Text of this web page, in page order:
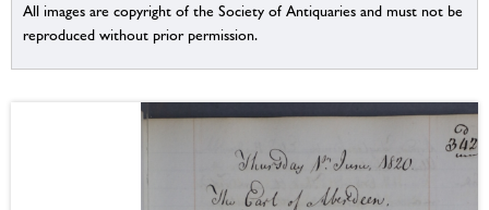
All images are copyright of the Society of Antiquaries and must not be
reproduced without prior permission.